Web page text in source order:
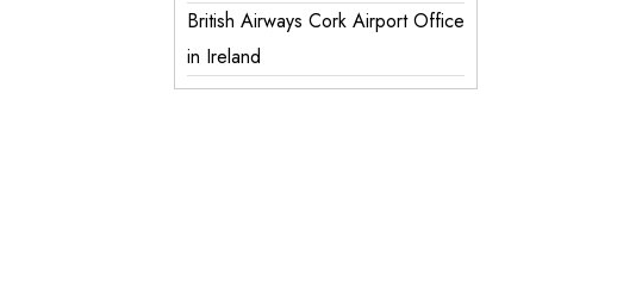
British Airways Cork Airport Office
in Ireland